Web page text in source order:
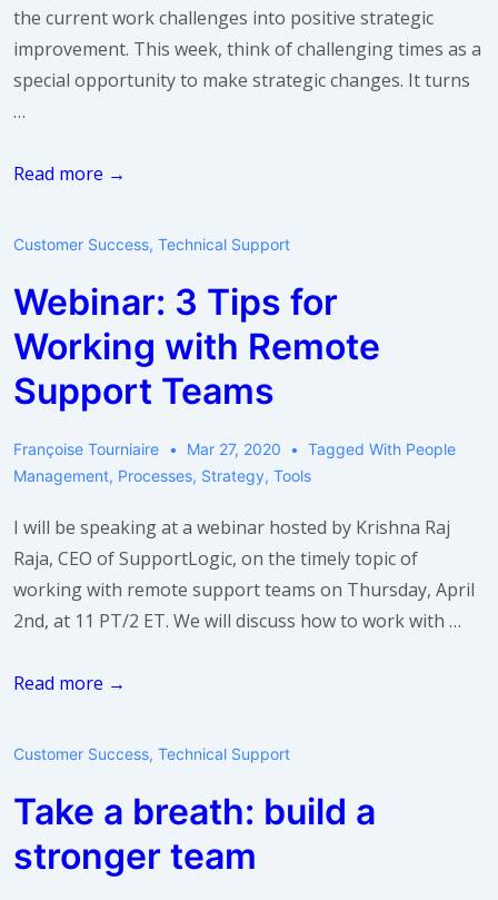
the current work challenges into positive strategic
improvement. This week, think of challenging times as a
special opportunity to make strategic changes. It turns
…
Take
breath:
a
change
Read more →
Customer Success, Technical Support
Webinar: 3 Tips for
Working with Remote
Support Teams
Françoise Tourniaire Mar 27, 2020 Tagged With People
Management, Processes, Strategy, Tools
I will be speaking at a webinar hosted by Krishna Raj
Raja, CEO of SupportLogic, on the timely topic of
working with remote support teams on Thursday, April
2nd, at 11 PT/2 ET. We will discuss how to work with …
Webinar:
Tips
Working
Remote
Read more →
Customer Success, Technical Support
Take a breath: build a
stronger team